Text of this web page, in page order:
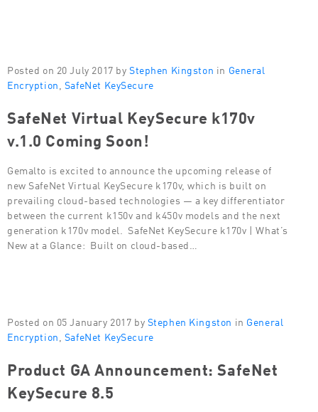
Posted on 20 July 2017 byStephen Kingston in General
Encryption SafeNet KeySecure
SafeNet Virtual KeySecure k170v
v.1.0 Coming Soon!
Gemalto is excited to announce the upcoming release of
new SafeNet Virtual KeySecure k170v, which is built on
prevailing cloud-based technologies — a key differentiator
between the current k150v and k450v models and the next
generation k170v model. SafeNet KeySecure k170v | What’s
New at a Glance: Built on cloud-based…
Posted on 05 January 2017 byStephen Kingston in General
Encryption SafeNet KeySecure
Product GA Announcement: SafeNet
KeySecure 8.5